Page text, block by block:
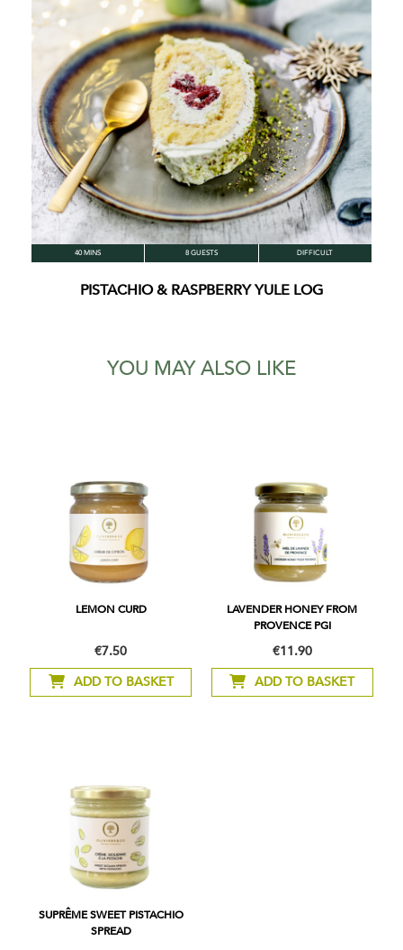
40 MINS 8 GUESTS DIFFICULT
PISTACHIO & RASPBERRY YULE LOG
YOU MAY ALSO LIKE
LEMON CURD
€7.50
ADD TO BASKET
LAVENDER HONEY FROM
PROVENCE PGI
€11.90
ADD TO BASKET
SUPRÊME SWEET PISTACHIO
SPREAD